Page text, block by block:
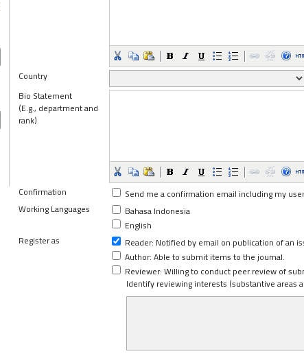
Country
Bio Statement
(E.g., department and
rank)
Confirmation
Send me a confirmation email including my
Working Languages
Bahasa Indonesia
English
Register as
Reader: Notified by email on publication of an
Author: Able to submit items to the journal.
Reviewer: Willing to conduct peer review of
Identify reviewing interests (substantive areas